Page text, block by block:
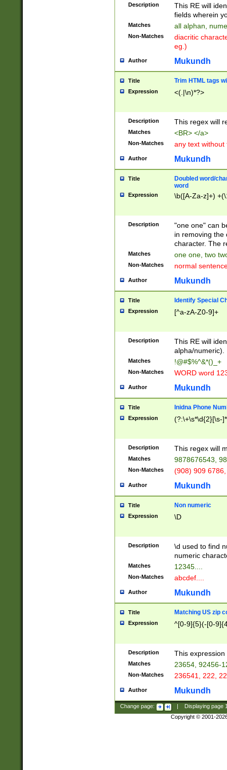
Description
This RE will
fields wherein
Matches all alphan,
Non-Matches
diacritic
eg.)
Author Mukundh
Title Trim HTML tags
Expression <(.|\n)*?>
Description This regex will
Matches <BR> </a>
Non-Matches any text without
Author Mukundh
Title
Doubled word/
word
Expression \b([A-Za-z]+)
Description
"one one" can
in removing the
character. The
Matches one one, two
Non-Matches normal
Author Mukundh
Title Identify Special
Expression [^a-zA-Z0-9]+
Description
This RE will
alpha/numeric).
Matches !@#$%^&*()_+
Non-Matches WORD word
Author Mukundh
Title Inidna Phone
Expression (?:\+\s*\d{2}[\s-
Description This regex will
Matches 9878676543,
Non-Matches (908) 909
Author Mukundh
Title Non numeric
Expression \D
Description
\d used to find
numeric
Matches 12345....
Non-Matches abcdef....
Author Mukundh
Title Matching US zip
Expression ^[0-9]{5}(-[0-
Description This
Matches 23654, 92456-
Non-Matches 236541, 222,
Author Mukundh
Change page: Displaying page
Copyright © 2001-